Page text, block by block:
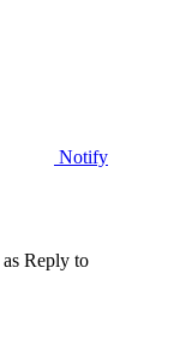
Notify
as Reply to